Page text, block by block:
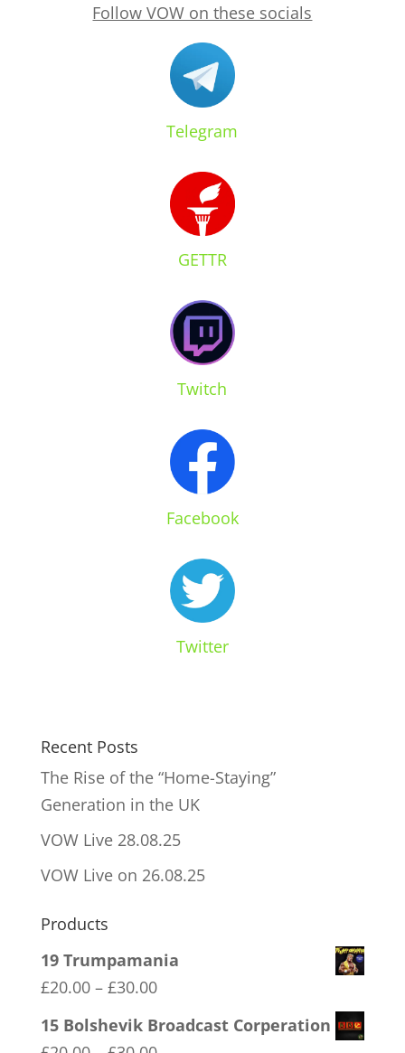
Follow VOW on these socials
Telegram
GETTR
Twitch
Facebook
Twitter
Recent Posts
The Rise of the “Home-Staying”
Generation in the UK
VOW Live 28.08.25
VOW Live on 26.08.25
Products
19 Trumpamania
£20.00 – £30.00Price
range:
15 Bolshevik Broadcast Corperation